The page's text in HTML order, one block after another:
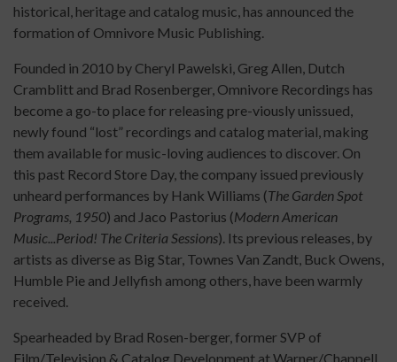
historical, heritage and catalog music, has announced the
formation of Omnivore Music Publishing.
Founded in 2010 by Cheryl Pawelski, Greg Allen, Dutch
Cramblitt and Brad Rosenberger, Omnivore Recordings has
become a go-to place for releasing pre-viously unissued,
newly found “lost” recordings and catalog material, making
them available for music-loving audiences to discover. On
this past Record Store Day, the company issued previously
unheard performances by Hank Williams (The Garden Spot
Programs, 1950) and Jaco Pastorius (Modern American
Music...Period! The Criteria Sessions). Its previous releases, by
artists as diverse as Big Star, Townes Van Zandt, Buck Owens,
Humble Pie and Jellyfish among others, have been warmly
received.
Spearheaded by Brad Rosen-berger, former SVP of
Film/Television & Catalog Development at Warner/Chappell